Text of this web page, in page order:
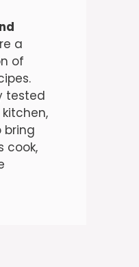
a
of
tested
bring
cook,